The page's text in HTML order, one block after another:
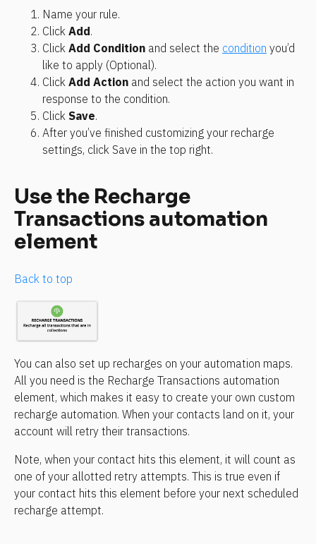
Name your rule.
Click Add.
Click Add Condition and select the condition you’d
like to apply (Optional).
Click Add Action and select the action you want in
response to the condition.
Click Save.
After you’ve finished customizing your recharge
settings, click Save in the top right.
Use the Recharge
Transactions automation
element
Back to top
You can also set up recharges on your automation maps.
All you need is the Recharge Transactions automation
element, which makes it easy to create your own custom
recharge automation. When your contacts land on it, your
account will retry their transactions.
Note, when your contact hits this element, it will count as
one of your allotted retry attempts. This is true even if
your contact hits this element before your next scheduled
recharge attempt.